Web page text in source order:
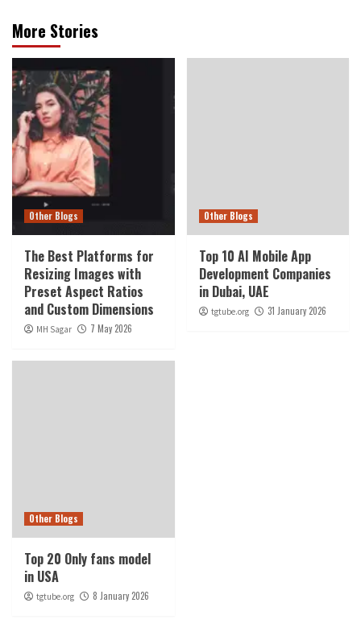
More Stories
Other Blogs
The Best Platforms for
Resizing Images with
Preset Aspect Ratios
and Custom Dimensions
MH Sagar 7 May 2026
Other Blogs
Top 10 AI Mobile App
Development Companies
in Dubai, UAE
tgtube.org 31 January 2026
Other Blogs
Top 20 Only fans model
in USA
tgtube.org 8 January 2026